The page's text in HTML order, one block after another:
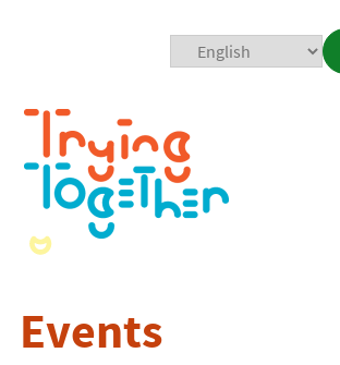
Events